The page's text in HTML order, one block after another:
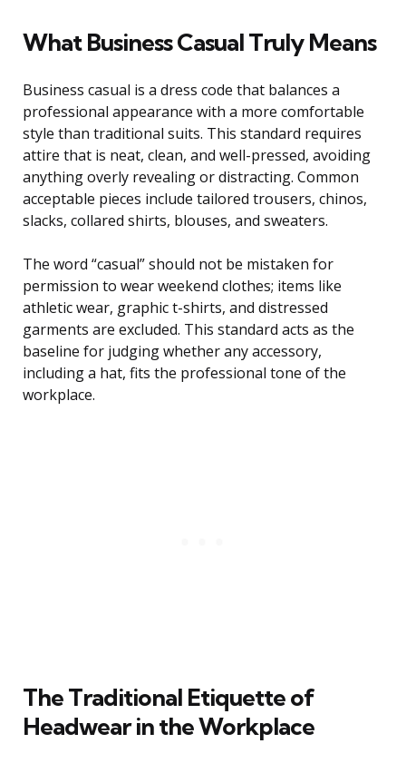
What Business Casual Truly Means
Business casual is a dress code that balances a
professional appearance with a more comfortable
style than traditional suits. This standard requires
attire that is neat, clean, and well-pressed, avoiding
anything overly revealing or distracting. Common
acceptable pieces include tailored trousers, chinos,
slacks, collared shirts, blouses, and sweaters.
The word “casual” should not be mistaken for
permission to wear weekend clothes; items like
athletic wear, graphic t-shirts, and distressed
garments are excluded. This standard acts as the
baseline for judging whether any accessory,
including a hat, fits the professional tone of the
workplace.
The Traditional Etiquette of
Headwear in the Workplace